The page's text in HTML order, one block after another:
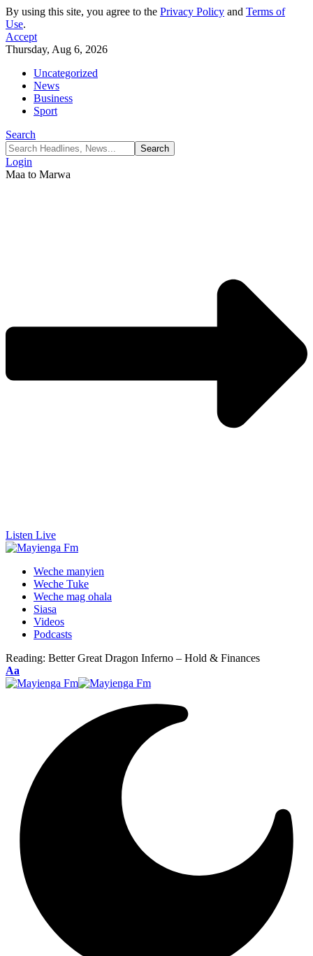
By using this site, you agree to the Privacy Policy and Terms of
Use.
Accept
Thursday, Aug 6, 2026
Uncategorized
News
Business
Sport
Search
Login
Maa to Marwa
Listen Live
Weche manyien
Weche Tuke
Weche mag ohala
Siasa
Videos
Podcasts
Reading: Better Great Dragon Inferno – Hold & Finances
Font
Resizer
Aa